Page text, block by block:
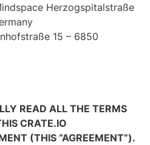
Herzogspitalstraße
15 – 6850
READ ALL THE TERMS
CRATE.IO
(THIS “AGREEMENT”).